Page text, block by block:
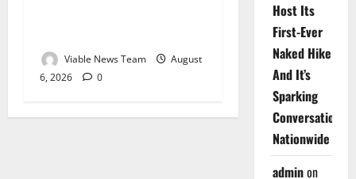
Viable News Team
August
6, 2026
0
Host Its
First-Ever
Naked Hike
And It’s
Sparking
Conversations
Nationwide
adminon